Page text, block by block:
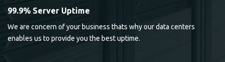
99.9% Server Uptime
We are concern of your business thats why our data centers
enables us to provide you the best uptime.